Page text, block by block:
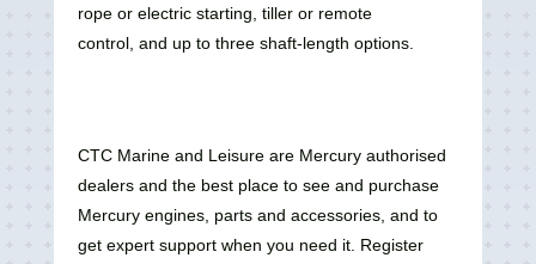
rope or electric starting, tiller or remote
control, and up to three shaft‑length options.
CTC Marine and Leisure are Mercury authorised
dealers and the best place to see and purchase
Mercury engines, parts and accessories, and to
get expert support when you need it. Register